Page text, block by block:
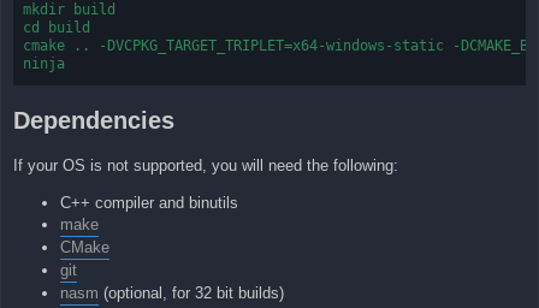
mkdir build
cd build
cmake .. -DVCPKG_TARGET_TRIPLET=x64-windows-static -
ninja
Dependencies
If your OS is not supported, you will need the following:
C++ compiler and binutils
make
CMake
git
nasm (optional, for 32 bit builds)